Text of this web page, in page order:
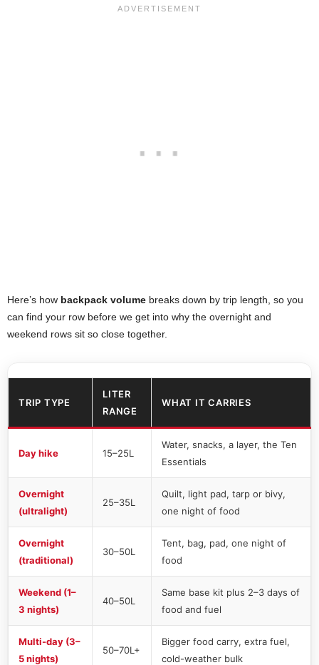
Here’s how backpack volume breaks down by trip length, so you
can find your row before we get into why the overnight and
weekend rows sit so close together.
TRIP TYPE
LITER
RANGE
WHAT IT CARRIES
Day hike 15–25L
Water, snacks, a layer, the Ten
Essentials
Overnight
(ultralight)
25–35L
Quilt, light pad, tarp or bivy,
one night of food
Overnight
(traditional)
30–50L
Tent, bag, pad, one night of
food
Weekend (1–
3 nights)
40–50L
Same base kit plus 2–3 days of
food and fuel
Multi-day (3–
5 nights)
50–70L+
Bigger food carry, extra fuel,
cold-weather bulk